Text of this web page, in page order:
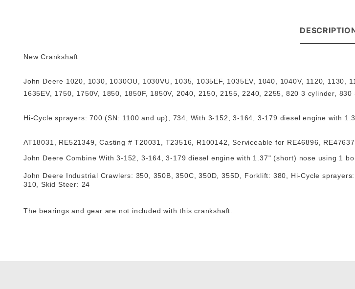
New Crankshaft
John Deere 1020, 1030, 1030OU, 1030VU, 1035, 1035EF, 1035EV, 1040, 1040V, 1120, 1130,
1635EV, 1750, 1750V, 1850, 1850F, 1850V, 2040, 2150, 2155, 2240, 2255, 820 3 cylinder,
Hi-Cycle sprayers: 700 (SN: 1100 and up), 734, With 3-152, 3-164, 3-179 diesel engine with
AT18031, RE521349 Casting # T20031, T23516, R100142
Serviceable for RE46896,
John Deere CombineWith 3-152, 3-164, 3-179 diesel engine with 1.37" (short) nose using 1
John Deere Industrial Crawlers: 350, 350B, 350C, 350D, 355D, Forklift: 380, Hi-Cycle
310, Skid Steer: 24
The bearings and gear are not included with this crankshaft